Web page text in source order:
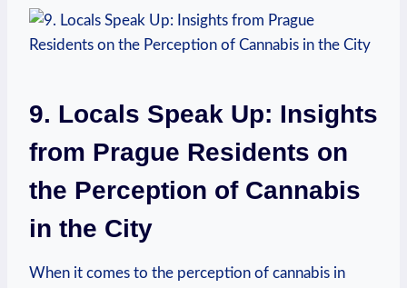
9. Locals Speak ‍Up: Insights
from Prague Residents on
the Perception of ⁤Cannabis‌
in the City
When it comes⁣ to the perception‌ of cannabis in‌